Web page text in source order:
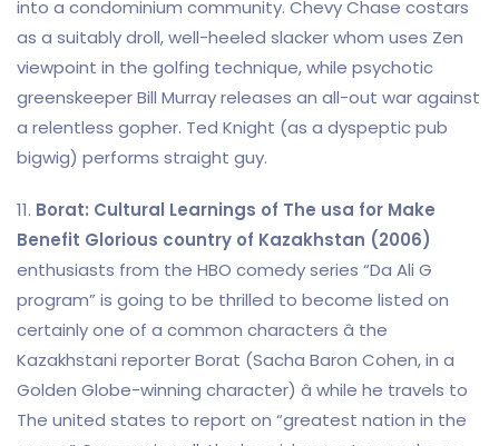
into a condominium community. Chevy Chase costars
as a suitably droll, well-heeled slacker whom uses Zen
viewpoint in the golfing technique, while psychotic
greenskeeper Bill Murray releases an all-out war against
a relentless gopher. Ted Knight (as a dyspeptic pub
bigwig) performs straight guy.
11. Borat: Cultural Learnings of The usa for Make
Benefit Glorious country of Kazakhstan (2006)
enthusiasts from the HBO comedy series “Da Ali G
program” is going to be thrilled to become listed on
certainly one of a common characters â the
Kazakhstani reporter Borat (Sacha Baron Cohen, in a
Golden Globe-winning character) â while he travels to
The united states to report on “greatest nation in the